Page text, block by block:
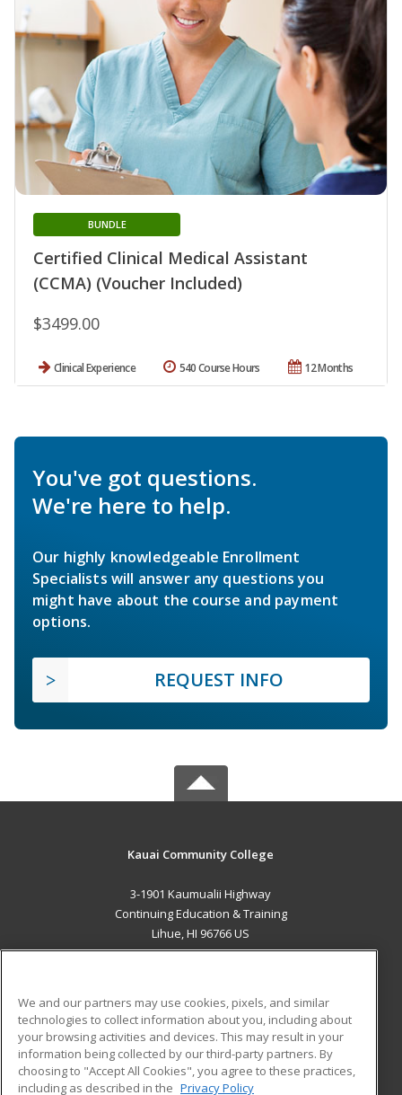
Certified Clinical Medical Assistant
(CCMA) (Voucher Included)
BUNDLE
$3499.00
Clinical Experience 12 Months
540 Course Hours
You've got questions.
We're here to help.
Our highly knowledgeable Enrollment
Specialists will answer any questions you
might have about the course and payment
options.
REQUEST INFO
Kauai Community College
3-1901 Kaumualii Highway
Continuing Education & Training
Lihue, HI 96766 US
ADDITIONAL RESOURCES
Military
Financial Assistance
Student Blog
We and our partners may use cookies, pixels, and similar
technologies to collect information about you, including about
your browsing activities and devices. This may result in your
information being collected by our third-party partners. By
choosing to "Accept All Cookies", you agree to these practices,
including as described in the Privacy Policy